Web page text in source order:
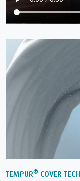
TEMPUR® COVER